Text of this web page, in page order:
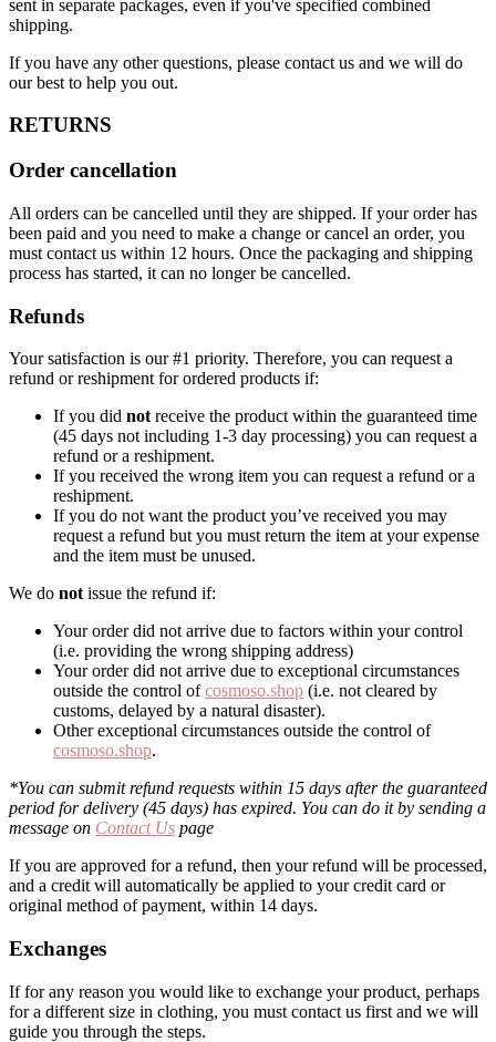
sent in separate packages, even if you've specified combined
shipping.
If you have any other questions, please contact us and we will do
our best to help you out.
RETURNS
Order cancellation
All orders can be cancelled until they are shipped. If your order has
been paid and you need to make a change or cancel an order, you
must contact us within 12 hours. Once the packaging and shipping
process has started, it can no longer be cancelled.
Refunds
Your satisfaction is our #1 priority. Therefore, you can request a
refund or reshipment for ordered products if:
If you did not receive the product within the guaranteed time
(45 days not including 1-3 day processing) you can request a
refund or a reshipment.
If you received the wrong item you can request a refund or a
reshipment.
If you do not want the product you’ve received you may
request a refund but you must return the item at your expense
and the item must be unused.
We do not issue the refund if:
Your order did not arrive due to factors within your control
(i.e. providing the wrong shipping address)
Your order did not arrive due to exceptional circumstances
outside the control ofcosmoso.shop (i.e. not cleared by
customs, delayed by a natural disaster).
Other exceptional circumstances outside the control of
cosmoso.shop.
*You can submit refund requests within 15 days after the guaranteed
period for delivery (45 days) has expired. You can do it by sending a
message on Contact Us page
If you are approved for a refund, then your refund will be processed,
and a credit will automatically be applied to your credit card or
original method of payment, within 14 days.
Exchanges
If for any reason you would like to exchange your product, perhaps
for a different size in clothing, you must contact us first and we will
guide you through the steps.